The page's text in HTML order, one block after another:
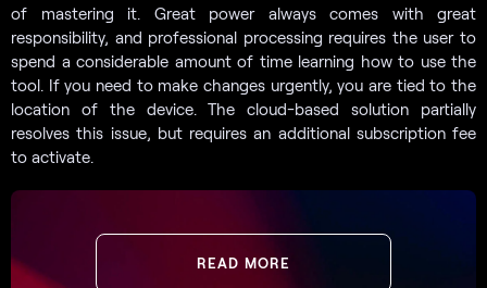
of mastering it. Great power always comes with great
responsibility, and professional processing requires the user to
spend a considerable amount of time learning how to use the
tool. If you need to make changes urgently, you are tied to the
location of the device. The cloud-based solution partially
resolves this issue, but requires an additional subscription fee
to activate.
READ MORE